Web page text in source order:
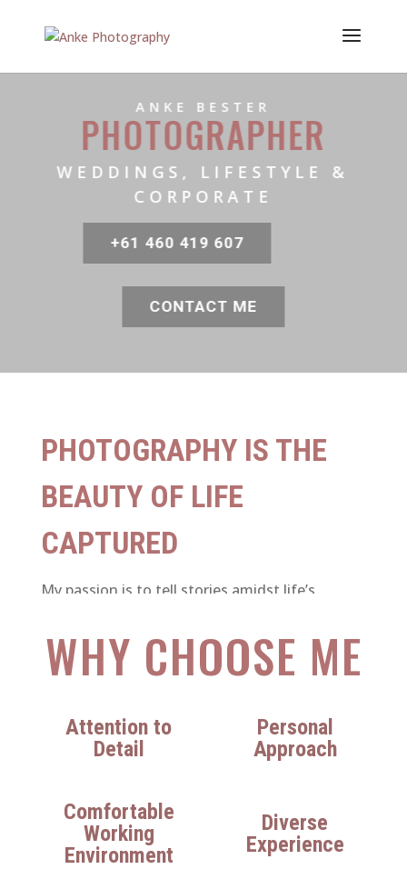
ANKE BESTER
PHOTOGRAPHER
WEDDINGS, LIFESTYLE &
CORPORATE
+61 460 419 607
CONTACT ME
PHOTOGRAPHY IS THE
BEAUTY OF LIFE
CAPTURED
My passion is to tell stories amidst life’s
about a gentle touch, a deep laugh, a shared
look, overwhelming joy, passion and
WHY CHOOSE ME
Attention to
Detail
Personal
Approach
Comfortable
Working
Environment
Diverse
Experience